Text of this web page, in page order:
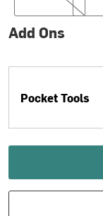
Add Ons
Pocket Tools